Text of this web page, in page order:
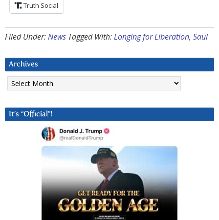
Truth Social
Filed Under:News Tagged With:Longing for Liberation, Saul
Archives
Archives
It’s “Official”!